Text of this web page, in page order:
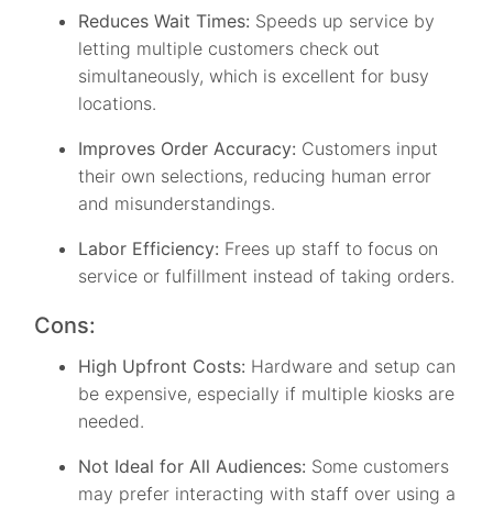
Reduces Wait Times: Speeds up service by
letting multiple customers check out
simultaneously, which is excellent for busy
locations.
Improves Order Accuracy: Customers input
their own selections, reducing human error
and misunderstandings.
Labor Efficiency: Frees up staff to focus on
service or fulfillment instead of taking orders.
Cons:
High Upfront Costs: Hardware and setup can
be expensive, especially if multiple kiosks are
needed.
Not Ideal for All Audiences: Some customers
may prefer interacting with staff over using a